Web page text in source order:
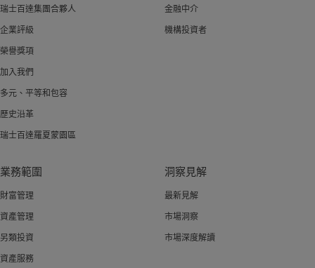
瑞士百達集團合夥人
企業評級
榮譽獎項
加入我們
多元、平等和包容
歷史沿革
瑞士百達羅夏蒙園區
金融中介
機構投資者
業務範圍
財富管理
資產管理
另類投資
資產服務
洞察見解
最新見解
市場洞察
市場深度解讀